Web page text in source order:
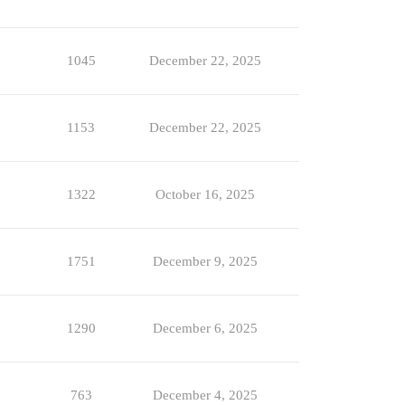
1045 December 22, 2025
1153 December 22, 2025
1322 October 16, 2025
1751 December 9, 2025
1290 December 6, 2025
763 December 4, 2025